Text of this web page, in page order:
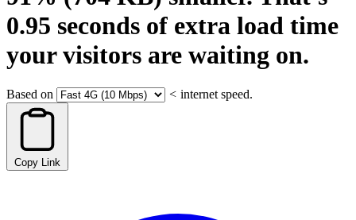
0.95 seconds of extra load time
your visitors are waiting on.
Based on < internet speed.
Copy Link